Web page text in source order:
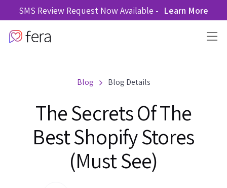
SMS Review Request Now Available - Learn More
Blog Blog Details
The Secrets Of The
Best Shopify Stores
(Must See)